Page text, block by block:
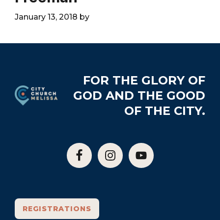
January 13, 2018 by
FOR THE GLORY OF
GOD AND THE GOOD
OF THE CITY.
REGISTRATIONS